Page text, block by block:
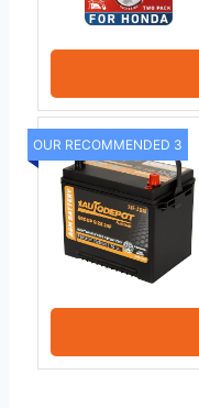
OUR RECOMMENDED 3